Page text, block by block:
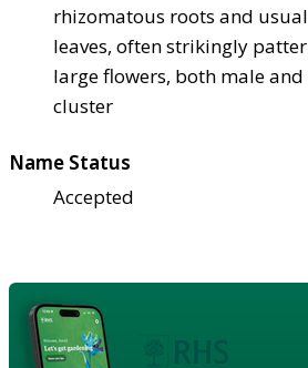
rhizomatous roots and
leaves, often strikingly
large flowers, both male
cluster
Name Status
Accepted